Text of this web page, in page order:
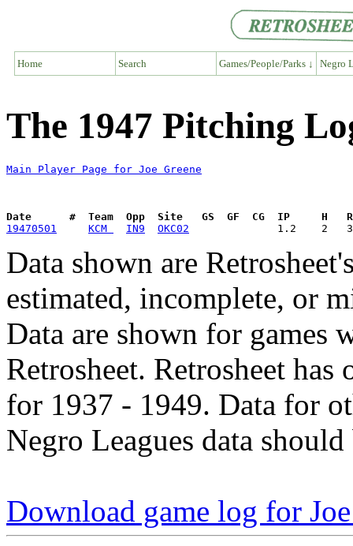
Home Search Games/People/Parks ↓ Negro
The 1947 Pitching
Main Player Page for Joe Greene
Date      #  Team  Opp  Site   GS  GF  CG  IP     H
19470501
KCM IN9 OKC02
Data shown are
estimated, incomplete, or
Data are shown for games
Retrosheet. Retrosheet
for 1937 - 1949. Data for
Negro Leagues data
Download game log for